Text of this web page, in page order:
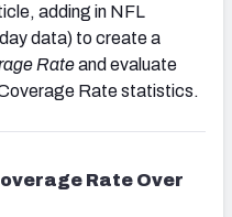
adding in NFL
data) to create a
Rateand evaluate
Rate statistics.
Rate Over